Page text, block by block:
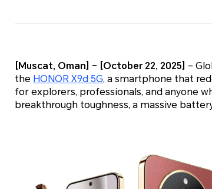
[Muscat, Oman] – [October 22, 2025] –
the HONOR X9d 5G, a smartphone that
for explorers, professionals, and anyone
breakthrough toughness, a massive